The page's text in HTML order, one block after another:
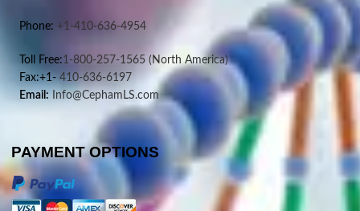
Phone: +1-410-636-4954
Toll Free:1-800-257-1565 (North America)
Fax:+1-410-636-6197
Email: Info@CephamLS.com
PAYMENT OPTIONS